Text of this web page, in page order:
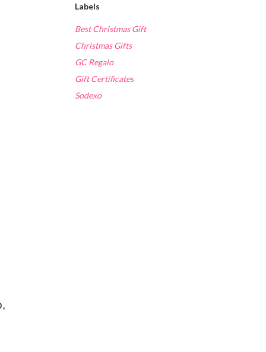
Labels
Best Christmas Gift
Christmas Gifts
GC Regalo
Gift Certificates
Sodexo